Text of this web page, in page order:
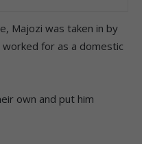
Majozi was taken in by
for as a domestic
own and put him